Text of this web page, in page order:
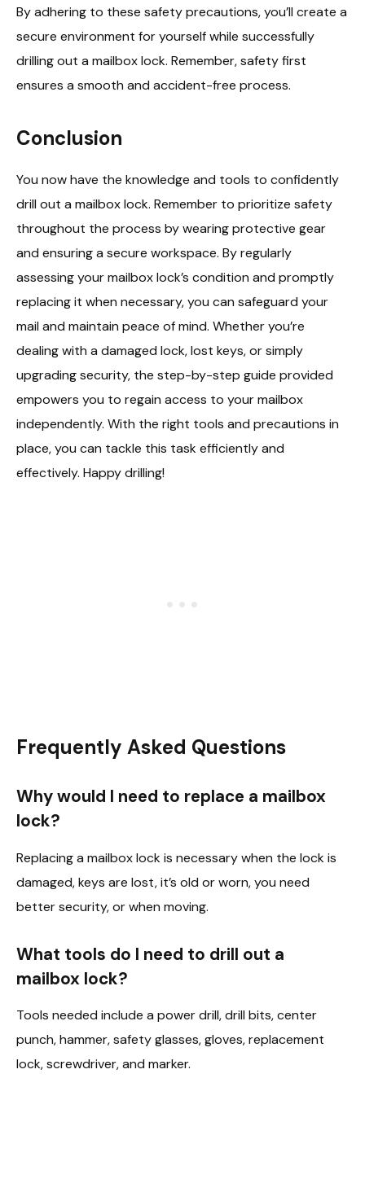
By adhering to these safety precautions, you’ll create a
secure environment for yourself while successfully
drilling out a mailbox lock. Remember, safety first
ensures a smooth and accident-free process.
Conclusion
You now have the knowledge and tools to confidently
drill out a mailbox lock. Remember to prioritize safety
throughout the process by wearing protective gear
and ensuring a secure workspace. By regularly
assessing your mailbox lock’s condition and promptly
replacing it when necessary, you can safeguard your
mail and maintain peace of mind. Whether you’re
dealing with a damaged lock, lost keys, or simply
upgrading security, the step-by-step guide provided
empowers you to regain access to your mailbox
independently. With the right tools and precautions in
place, you can tackle this task efficiently and
effectively. Happy drilling!
Frequently Asked Questions
Why would I need to replace a mailbox
lock?
Replacing a mailbox lock is necessary when the lock is
damaged, keys are lost, it’s old or worn, you need
better security, or when moving.
What tools do I need to drill out a
mailbox lock?
Tools needed include a power drill, drill bits, center
punch, hammer, safety glasses, gloves, replacement
lock, screwdriver, and marker.